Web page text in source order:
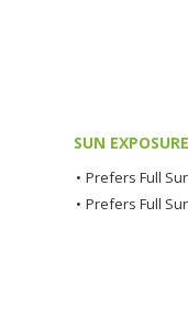
SUN
• Prefers Full
• Prefers Full